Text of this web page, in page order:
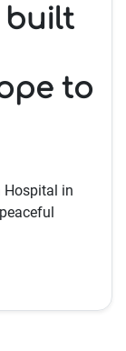
built
to
Hospital in